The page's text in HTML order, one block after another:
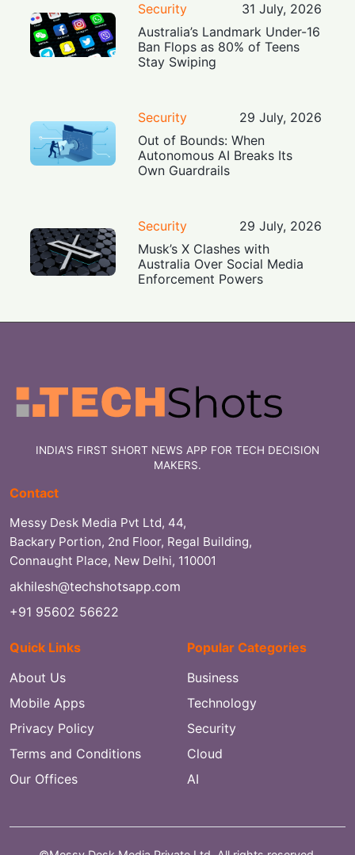
Security
31 July, 2026
Australia’s Landmark Under-16
Ban Flops as 80% of Teens
Stay Swiping
Security
29 July, 2026
Out of Bounds: When
Autonomous AI Breaks Its
Own Guardrails
Security
29 July, 2026
Musk’s X Clashes with
Australia Over Social Media
Enforcement Powers
INDIA'S FIRST SHORT NEWS APP FOR TECH DECISION
MAKERS.
Contact
Messy Desk Media Pvt Ltd, 44,
Backary Portion, 2nd Floor, Regal Building,
Connaught Place, New Delhi, 110001
akhilesh@techshotsapp.com
+91 95602 56622
Quick Links
About Us
Mobile Apps
Privacy Policy
Terms and Conditions
Our Offices
Popular Categories
Business
Technology
Security
Cloud
AI